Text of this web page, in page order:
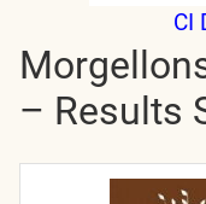
CI
– Results